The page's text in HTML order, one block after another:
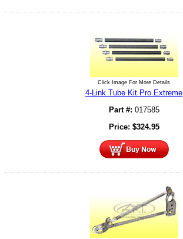
Click Image For More Details
4-Link Tube Kit Pro Extreme
Part #: 017585
Price: $324.95